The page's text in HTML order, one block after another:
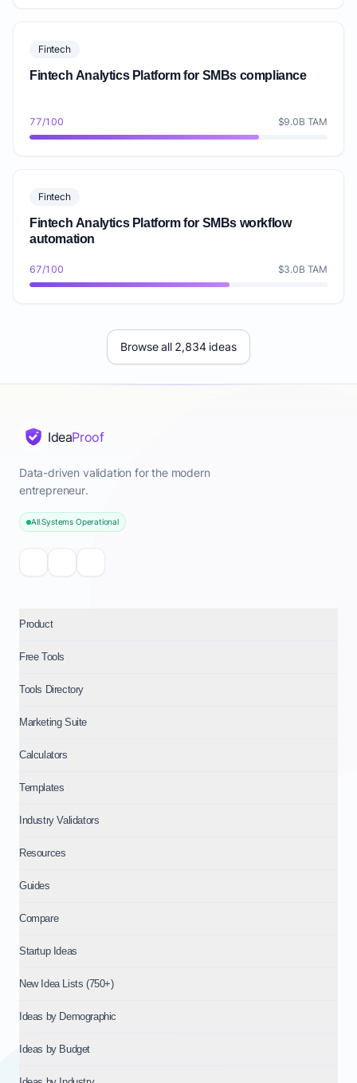
Fintech
Fintech Analytics Platform for SMBs compliance
77/100 $9.0B TAM
Fintech
Fintech Analytics Platform for SMBs workflow
automation
67/100 $3.0B TAM
Browse all 2,834 ideas
IdeaProof
Data-driven validation for the modern
entrepreneur.
All Systems Operational
Product
Free Tools
Tools Directory
Marketing Suite
Calculators
Templates
Industry Validators
Resources
Guides
Compare
Startup Ideas
New Idea Lists (750+)
Ideas by Demographic
Ideas by Budget